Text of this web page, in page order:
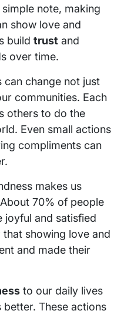
note, making
show love and
build trust and
over time.
can change not just
communities. Each
others to do the
Even small actions
compliments can
makes us
70% of people
joyful and satisfied
showing love and
and made their
to our daily lives
These actions